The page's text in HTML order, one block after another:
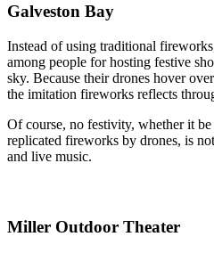
Galveston Bay
Instead of using traditional
among people for hosting festive
sky. Because their drones hover
the imitation fireworks reflects
Of course, no festivity, whether it
replicated fireworks by drones, is
and live music.
Miller Outdoor Theater